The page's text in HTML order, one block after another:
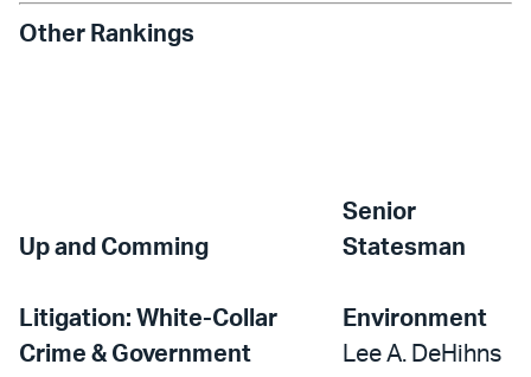
Other Rankings
Up and Comming
Litigation: White-Collar
Crime & Government
Senior
Statesman
Environment
Lee A. DeHihns